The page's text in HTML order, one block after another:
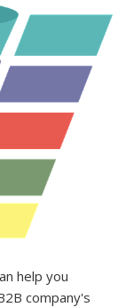
help you
company's